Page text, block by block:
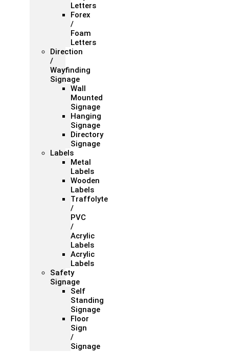
Letters
Forex
/
Foam
Letters
Direction
/
Wayfinding
Signage
Wall
Mounted
Signage
Hanging
Signage
Directory
Signage
Labels
Metal
Labels
Wooden
Labels
Traffolyte
/
PVC
/
Acrylic
Labels
Acrylic
Labels
Safety
Signage
Self
Standing
Signage
Floor
Sign
/
Signage